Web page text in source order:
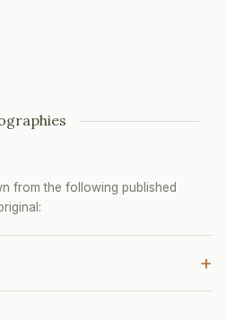
from the following published
+